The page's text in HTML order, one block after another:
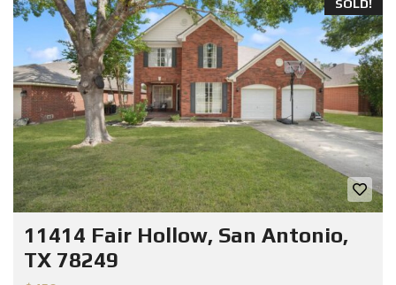
SOLD!
11414 Fair Hollow, San Antonio,
TX 78249